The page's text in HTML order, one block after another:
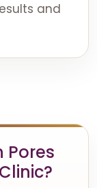
and
Pores